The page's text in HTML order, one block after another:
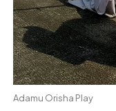
Adamu Orisha Play